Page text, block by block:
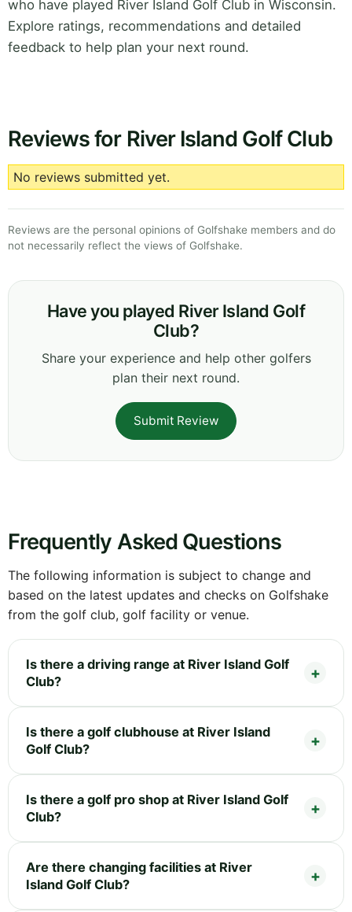
who have played River Island Golf Club in Wisconsin.
Explore ratings, recommendations and detailed
feedback to help plan your next round.
Reviews for River Island Golf Club
No reviews submitted yet.
Reviews are the personal opinions of Golfshake members and do
not necessarily reflect the views of Golfshake.
Have you played River Island Golf
Club?
Share your experience and help other golfers
plan their next round.
Submit Review
Frequently Asked Questions
The following information is subject to change and
based on the latest updates and checks on Golfshake
from the golf club, golf facility or venue.
Is there a driving range at River Island Golf
Club?
Is there a golf clubhouse at River Island
Golf Club?
Is there a golf pro shop at River Island Golf
Club?
Are there changing facilities at River
Island Golf Club?